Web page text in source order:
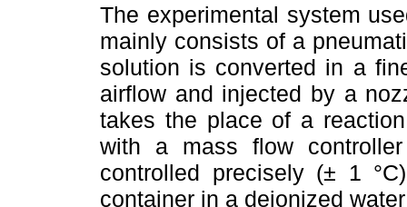
The experimental system
mainly consists of a
solution is converted in a
airflow and injected by a
takes the place of a
with a mass flow
controlled precisely (± 1
container in a deionized